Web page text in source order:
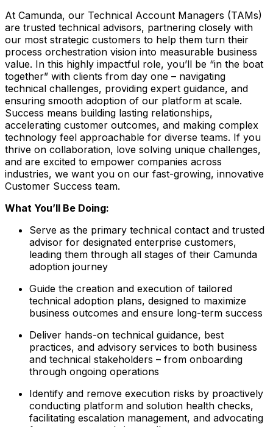
At Camunda, our Technical Account Managers (TAMs)
are trusted technical advisors, partnering closely with
our most strategic customers to help them turn their
process orchestration vision into measurable business
value. In this highly impactful role, you’ll be “in the boat
together” with clients from day one – navigating
technical challenges, providing expert guidance, and
ensuring smooth adoption of our platform at scale.
Success means building lasting relationships,
accelerating customer outcomes, and making complex
technology feel approachable for diverse teams. If you
thrive on collaboration, love solving unique challenges,
and are excited to empower companies across
industries, we want you on our fast-growing, innovative
Customer Success team.
What You’ll Be Doing:
Serve as the primary technical contact and trusted
advisor for designated enterprise customers,
leading them through all stages of their Camunda
adoption journey
Guide the creation and execution of tailored
technical adoption plans, designed to maximize
business outcomes and ensure long-term success
Deliver hands-on technical guidance, best
practices, and advisory services to both business
and technical stakeholders – from onboarding
through ongoing operations
Identify and remove execution risks by proactively
conducting platform and solution health checks,
facilitating escalation management, and advocating